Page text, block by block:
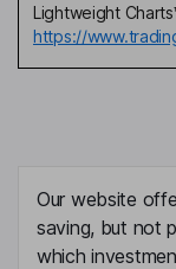
Lightweight
https://
Our website
saving, but not
which